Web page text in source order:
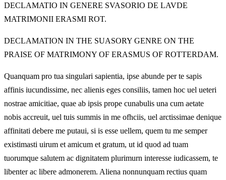
DECLAMATIO IN GENERE SVASORIO DE LAVDE
MATRIMONII ERASMI ROT.
DECLAMATION IN THE SUASORY GENRE ON THE
PRAISE OF MATRIMONY OF ERASMUS OF ROTTERDAM.
Quanquam pro tua singulari sapientia, ipse abunde per te sapis
affinis iucundissime, nec alienis eges consiliis, tamen hoc uel ueteri
nostrae amicitiae, quae ab ipsis prope cunabulis una cum aetate
nobis accreuit, uel tuis summis in me ofhciis, uel arctissimae denique
affinitati debere me putaui, si is esse uellem, quem tu me semper
existimasti uirum et amicum et gratum, ut id quod ad tuam
tuorumque salutem ac dignitatem plurimurn interesse iudicassem, te
libenter ac libere admonerem. Aliena nonnunquam rectius quam